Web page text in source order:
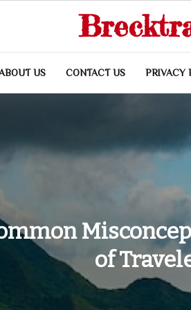
US CONTACT US PRIVACY
of